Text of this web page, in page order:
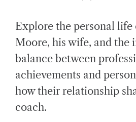
O
R
M
A
E
R
E
D
I
M
Explore the personal life
Moore, his wife, and the
balance between
achievements and
how their relationship
coach.